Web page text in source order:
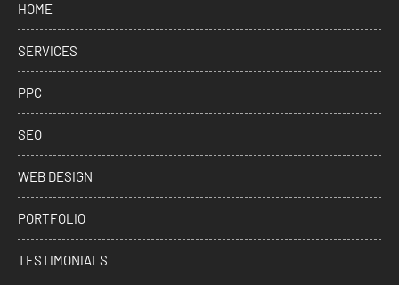
HOME
SERVICES
PPC
SEO
WEB DESIGN
PORTFOLIO
TESTIMONIALS